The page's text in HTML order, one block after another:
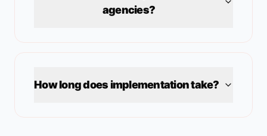
agencies?
How long does implementation take?